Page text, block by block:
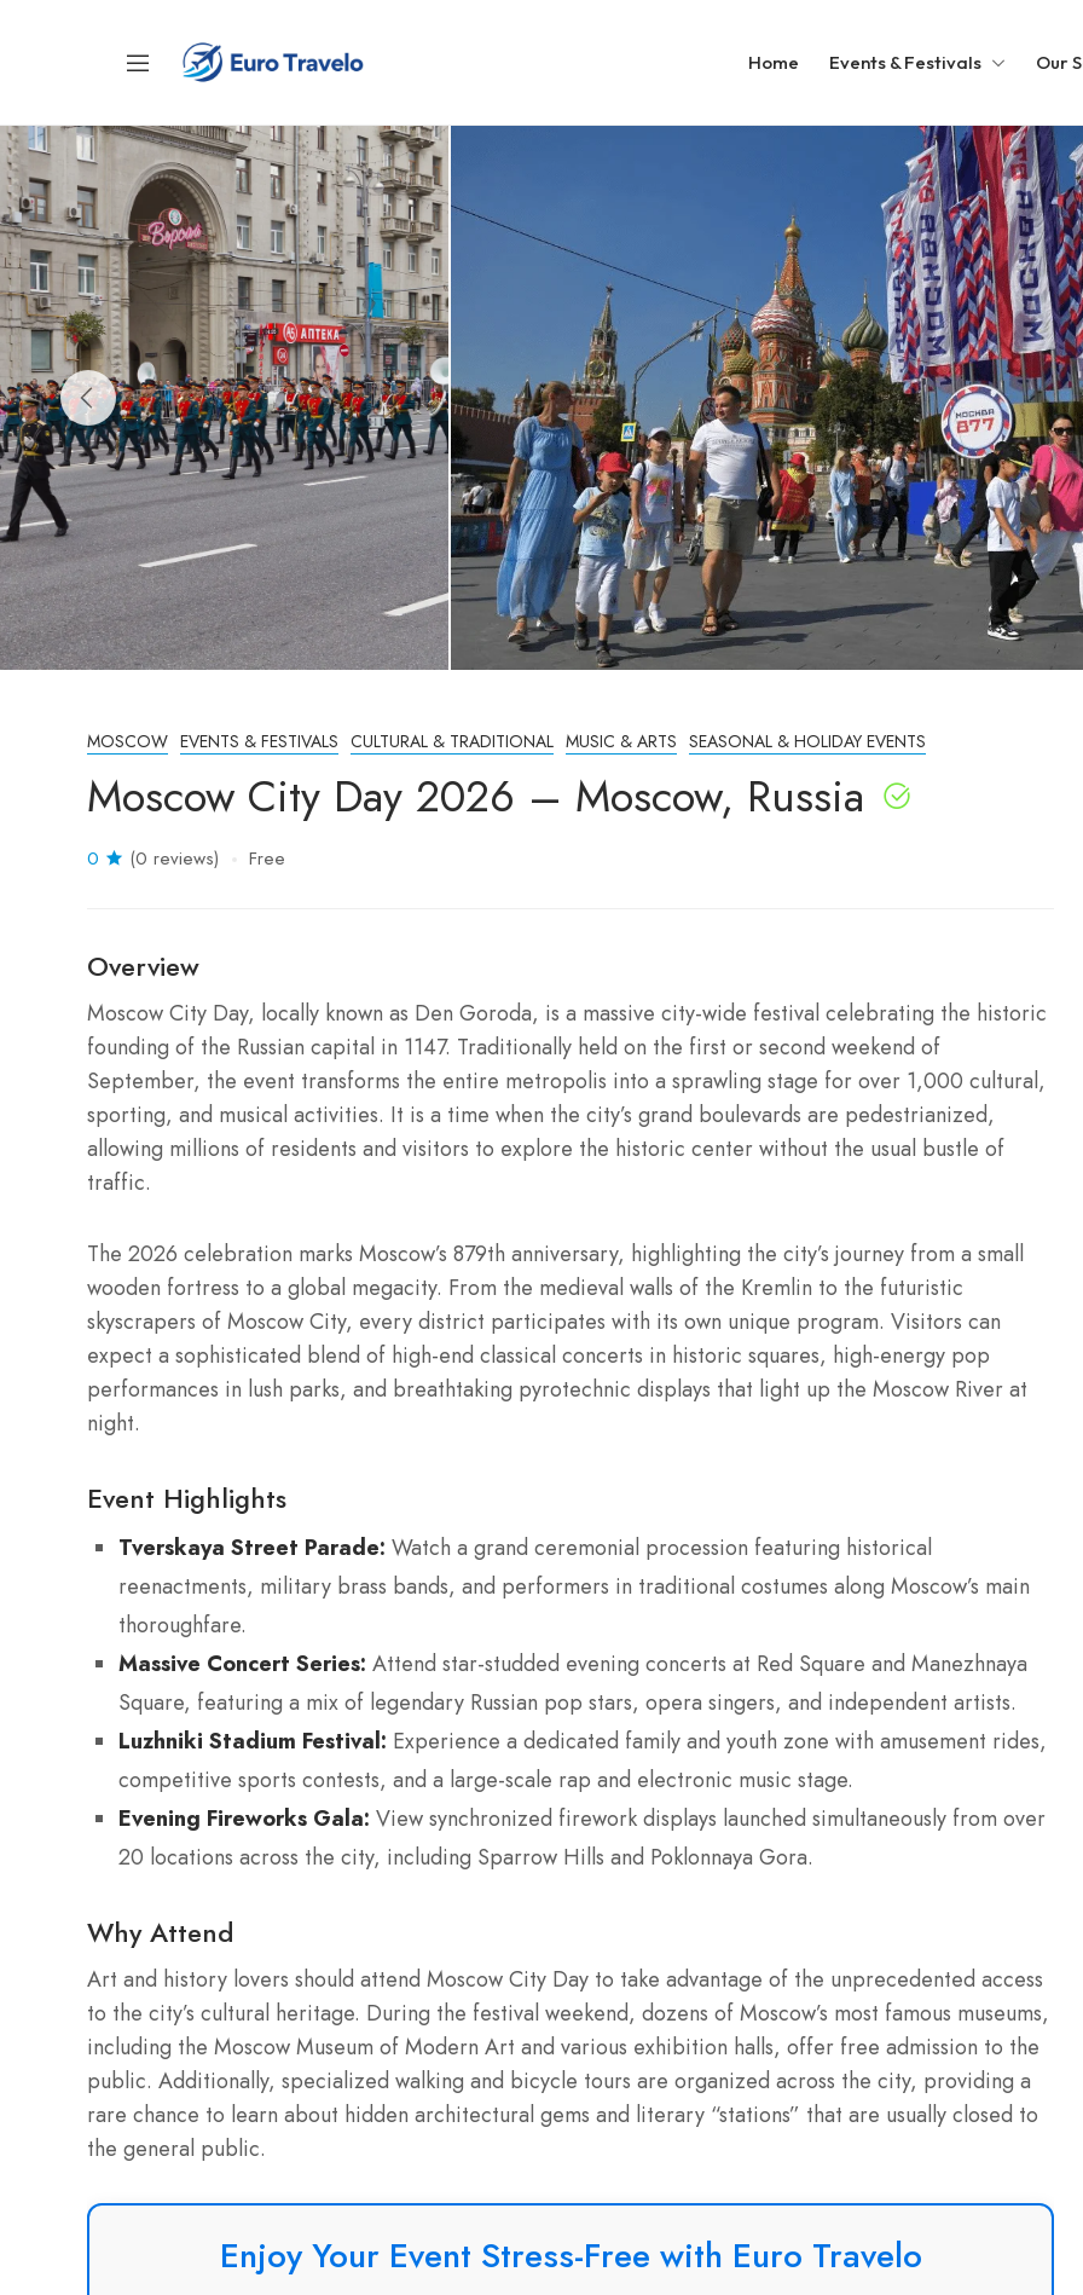
Home Events & Festivals Our
MOSCOW EVENTS & FESTIVALS CULTURAL & TRADITIONAL MUSIC & ARTS SEASONAL & HOLIDAY EVENTS
Moscow City Day 2026 – Moscow, Russia
0 (0 reviews) Free
Overview
Moscow City Day, locally known as Den Goroda, is a massive city-wide festival celebrating the historic
founding of the Russian capital in 1147. Traditionally held on the first or second weekend of
September, the event transforms the entire metropolis into a sprawling stage for over 1,000 cultural,
sporting, and musical activities. It is a time when the city’s grand boulevards are pedestrianized,
allowing millions of residents and visitors to explore the historic center without the usual bustle of
traffic.
The 2026 celebration marks Moscow’s 879th anniversary, highlighting the city’s journey from a small
wooden fortress to a global megacity. From the medieval walls of the Kremlin to the futuristic
skyscrapers of Moscow City, every district participates with its own unique program. Visitors can
expect a sophisticated blend of high-end classical concerts in historic squares, high-energy pop
performances in lush parks, and breathtaking pyrotechnic displays that light up the Moscow River at
night.
Event Highlights
Tverskaya Street Parade: Watch a grand ceremonial procession featuring historical
reenactments, military brass bands, and performers in traditional costumes along Moscow’s main
thoroughfare.
Massive Concert Series: Attend star-studded evening concerts at Red Square and Manezhnaya
Square, featuring a mix of legendary Russian pop stars, opera singers, and independent artists.
Luzhniki Stadium Festival: Experience a dedicated family and youth zone with amusement rides,
competitive sports contests, and a large-scale rap and electronic music stage.
Evening Fireworks Gala: View synchronized firework displays launched simultaneously from over
20 locations across the city, including Sparrow Hills and Poklonnaya Gora.
Why Attend
Art and history lovers should attend Moscow City Day to take advantage of the unprecedented access
to the city’s cultural heritage. During the festival weekend, dozens of Moscow’s most famous museums,
including the Moscow Museum of Modern Art and various exhibition halls, offer free admission to the
public. Additionally, specialized walking and bicycle tours are organized across the city, providing a
rare chance to learn about hidden architectural gems and literary “stations” that are usually closed to
the general public.
Enjoy Your Event Stress-Free with Euro Travelo